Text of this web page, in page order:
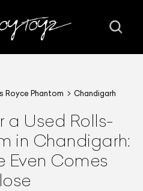
Royce Phantom Chandigarh
a Used Rolls-
in Chandigarh:
Even Comes